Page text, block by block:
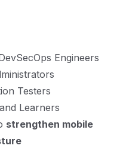
Engineers
Testers
Learners
strengthen mobile